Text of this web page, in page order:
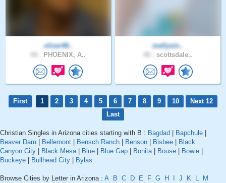
oliver46..
PHOENIX, A..
mellysin..
scottsdale..
First 1 2 3 4 5 6 7 8 9 10
Next 12
Last
Christian Singles in Arizona cities starting with B : Bagdad Bapchule
Beaver Dam
Bellemont Bensch Ranch Benson Bisbee
Black
Canyon City
Black Mesa| Blue Blue Gap Bonita| Bouse Bowie
Buckeye
Bullhead City Bylas
Browse Cities by Letter in Arizona : A B C D E F G H J K L
M